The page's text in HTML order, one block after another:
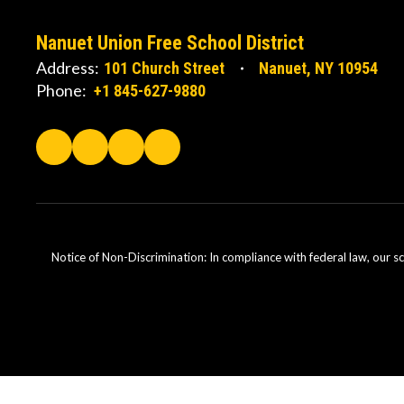
Nanuet Union Free School District
Address: 101 Church Street Nanuet, NY 10954
Phone: +1 845-627-9880
Notice of Non-Discrimination: In compliance with federal law, our